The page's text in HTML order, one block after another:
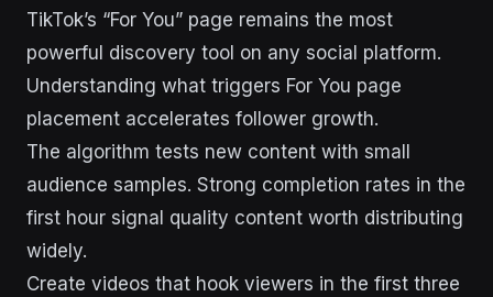
TikTok’s “For You” page remains the most
powerful discovery tool on any social platform.
Understanding what triggers For You page
placement accelerates follower growth.
The algorithm tests new content with small
audience samples. Strong completion rates in the
first hour signal quality content worth distributing
widely.
Create videos that hook viewers in the first three